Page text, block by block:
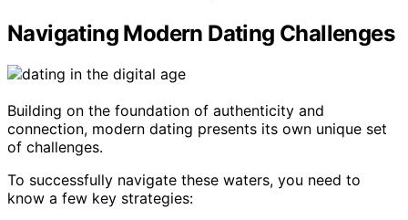
Navigating Modern Dating Challenges
Building on the foundation of authenticity and
connection, modern dating presents its own unique set
of challenges.
To successfully navigate these waters, you need to
know a few key strategies: